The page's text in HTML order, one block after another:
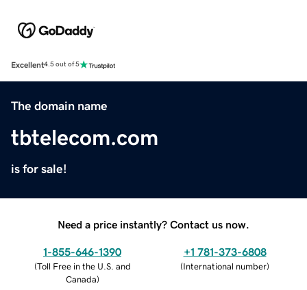
Excellent4.5 out of 5
The domain name
tbtelecom.com
is for sale!
Need a price instantly? Contact us now.
1-855-646-1390
(Toll Free in the U.S. and
Canada)
+1 781-373-6808
(International number)